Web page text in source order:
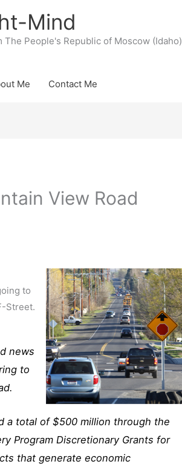
Mind
The People's Republic of Moscow (Idaho)
Me Contact Me
View Road
to
Street.
news
to
a total of $500 million through the
Program Discretionary Grants for
that generate economic